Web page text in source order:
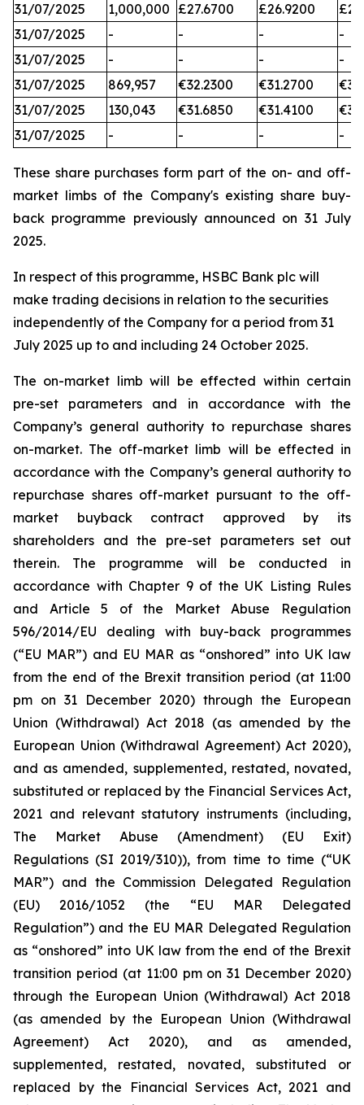
31/07/2025
1,000,000 £27.6700 £26.9200
31/07/2025
- - -
-
31/07/2025
- - -
-
31/07/2025
869,957 €32.2300 €31.2700
31/07/2025
130,043 €31.6850 €31.4100
31/07/2025
- - - -
These share purchases form part of the on- and off-
market limbs of the Company's existing share buy-
back programme previously announced on 31 July
2025.
In respect of this programme, HSBC Bank plc will
make trading decisions in relation to the securities
independently of the Company for a period from 31
July 2025 up to and including 24 October 2025.
The on-market limb will be effected within certain
pre-set parameters and in accordance with the
Company’s general authority to repurchase shares
on-market. The off-market limb will be effected in
accordance with the Company’s general authority to
repurchase shares off-market pursuant to the off-
market buyback contract approved by its
shareholders and the pre-set parameters set out
therein. The programme will be conducted in
accordance with Chapter 9 of the UK Listing Rules
and Article 5 of the Market Abuse Regulation
596/2014/EU dealing with buy-back programmes
(“EU MAR”) and EU MAR as “onshored” into UK law
from the end of the Brexit transition period (at 11:00
pm on 31 December 2020) through the European
Union (Withdrawal) Act 2018 (as amended by the
European Union (Withdrawal Agreement) Act 2020),
and as amended, supplemented, restated, novated,
substituted or replaced by the Financial Services Act,
2021 and relevant statutory instruments (including,
The Market Abuse (Amendment) (EU Exit)
Regulations (SI 2019/310)), from time to time (“UK
MAR”) and the Commission Delegated Regulation
(EU) 2016/1052 (the “EU MAR Delegated
Regulation”) and the EU MAR Delegated Regulation
as “onshored” into UK law from the end of the Brexit
transition period (at 11:00 pm on 31 December 2020)
through the European Union (Withdrawal) Act 2018
(as amended by the European Union (Withdrawal
Agreement) Act 2020), and as amended,
supplemented, restated, novated, substituted or
replaced by the Financial Services Act, 2021 and